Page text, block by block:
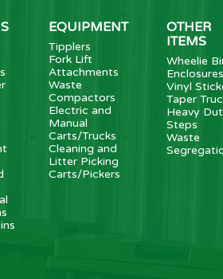
EQUIPMENT
Tipplers
Fork Lift
Attachments
Waste
Compactors
Electric and
Manual
Carts/Trucks
Cleaning and
Litter Picking
Carts/Pickers
OTHER
ITEMS
Wheelie
Enclosures
Vinyl
Taper
Heavy
Steps
Waste